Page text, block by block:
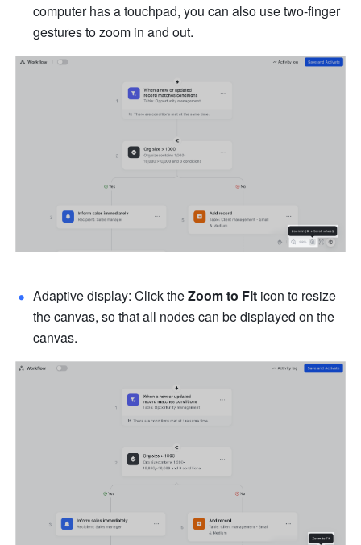
computer has a touchpad, you can also use two-finger
gestures to zoom in and out.
Adaptive display: Click the Zoom to Fit icon to resize
the canvas, so that all nodes can be displayed on the
canvas.